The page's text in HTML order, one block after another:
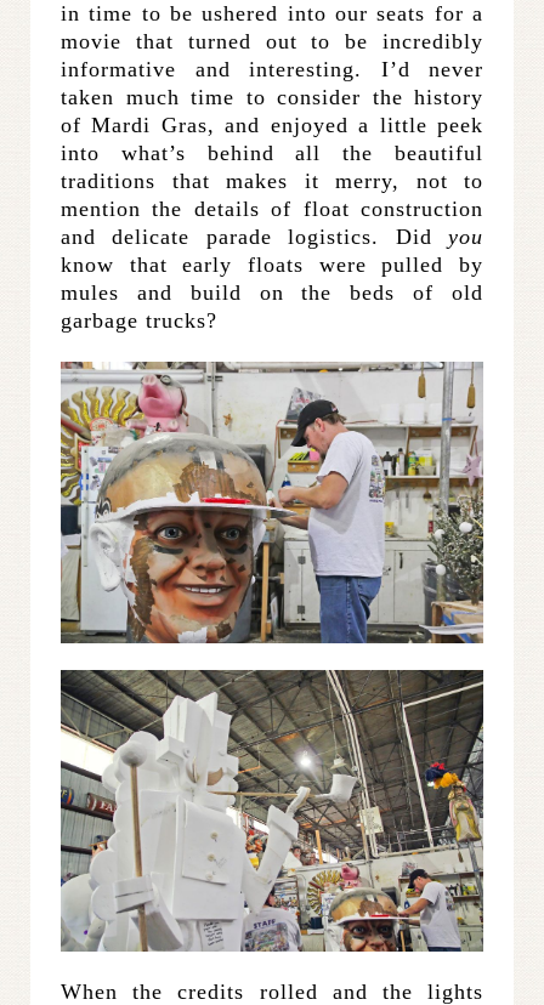
in time to be ushered into our seats for a
movie that turned out to be incredibly
informative and interesting. I’d never
taken much time to consider the history
of Mardi Gras, and enjoyed a little peek
into what’s behind all the beautiful
traditions that makes it merry, not to
mention the details of float construction
and delicate parade logistics. Did you
know that early floats were pulled by
mules and build on the beds of old
garbage trucks?
When the credits rolled and the lights